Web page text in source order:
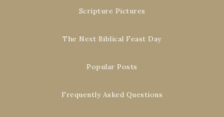
Scripture Pictures
The Next Biblical Feast Day
Popular Posts
Frequently Asked Questions